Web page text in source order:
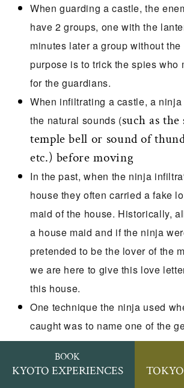
When guarding a castle, the
have 2 groups, one with the
minutes later a group without
purpose is to trick the spies who
for the guardians.
When infiltrating a castle, a
the natural sounds (such as
temple bell or sound of
etc.) before moving
In the past, when the ninja
house they often carried a fake
maid of the house. Historically,
a house maid and if the ninja
pretended to be the lover of the
we are here to give this love
this house.
One technique the ninja used
caught was to name one of the
opposite sides as a traitor
a general who may be
BOOK
KYOTO EXPERIENCES